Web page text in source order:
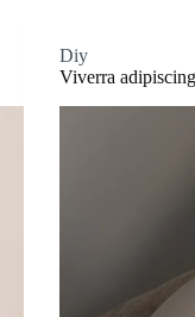
Diy
Viverra